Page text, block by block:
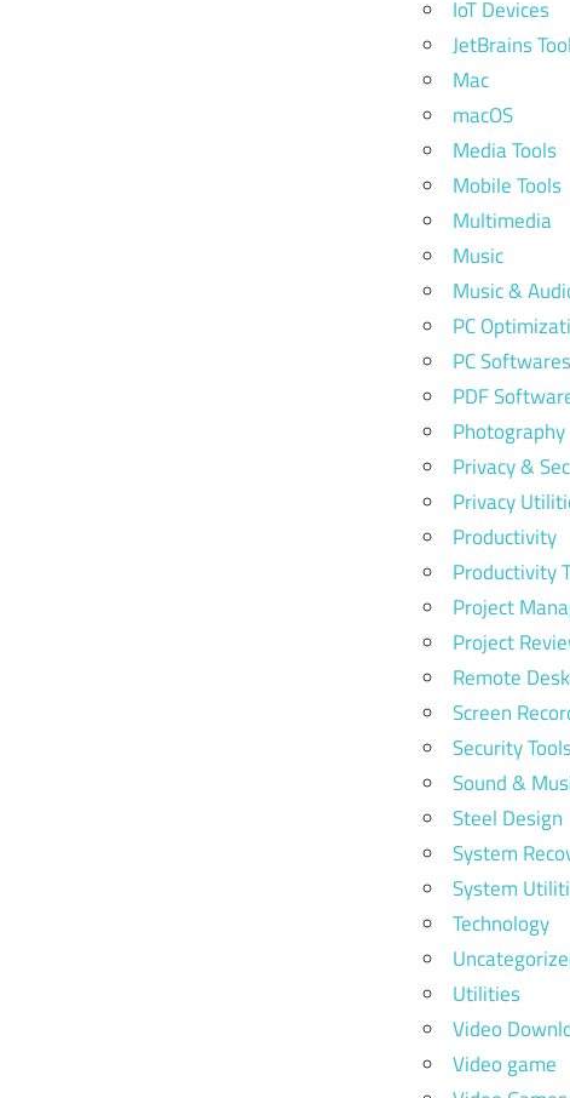
IoT Devices
JetBrains
Mac
macOS
Media Tools
Mobile Tools
Multimedia
Music
Music &
PC
PC Softwares
PDF
Photography
Privacy &
Privacy
Productivity
Productivity
Project
Project
Remote
Screen
Security
Sound &
Steel Design
System
System
Technology
Utilities
Video
Video game